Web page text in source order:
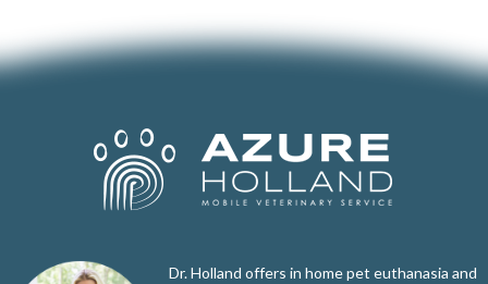
Dr. Holland offers in home pet euthanasia and